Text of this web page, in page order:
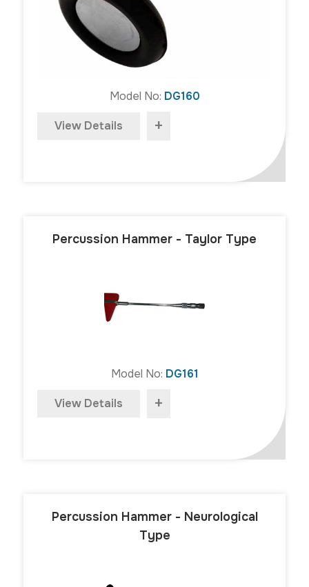
Model No: DG160
View Details +
Percussion Hammer - Taylor Type
Model No: DG161
View Details +
Percussion Hammer - Neurological
Type